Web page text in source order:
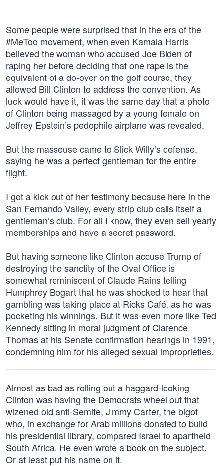
Some people were surprised that in the era of the
#MeToo movement, when even Kamala Harris
believed the woman who accused Joe Biden of
raping her before deciding that one rape is the
equivalent of a do-over on the golf course, they
allowed Bill Clinton to address the convention. As
luck would have it, it was the same day that a photo
of Clinton being massaged by a young female on
Jeffrey Epstein’s pedophile airplane was revealed.
But the masseuse came to Slick Willy’s defense,
saying he was a perfect gentleman for the entire
flight.
I got a kick out of her testimony because here in the
San Fernando Valley, every strip club calls itself a
gentleman’s club. For all I know, they even sell yearly
memberships and have a secret password.
But having someone like Clinton accuse Trump of
destroying the sanctity of the Oval Office is
somewhat reminiscent of Claude Rains telling
Humphrey Bogart that he was shocked to hear that
gambling was taking place at Ricks Café, as he was
pocketing his winnings. But it was even more like Ted
Kennedy sitting in moral judgment of Clarence
Thomas at his Senate confirmation hearings in 1991,
condemning him for his alleged sexual improprieties.
Almost as bad as rolling out a haggard-looking
Clinton was having the Democrats wheel out that
wizened old anti-Semite, Jimmy Carter, the bigot
who, in exchange for Arab millions donated to build
his presidential library, compared Israel to apartheid
South Africa. He even wrote a book on the subject.
Or at least put his name on it.